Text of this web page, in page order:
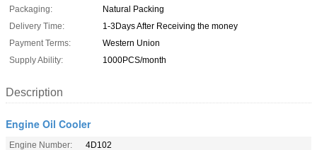
Packaging:
Natural Packing
Delivery Time:
1-3Days After Receiving the money
Payment Terms:
Western Union
Supply Ability:
1000PCS/month
Description
Engine Oil Cooler
Engine Number:
4D102